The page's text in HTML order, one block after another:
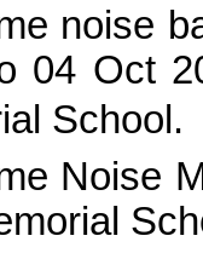
noise
04 Oct
School.
Noise